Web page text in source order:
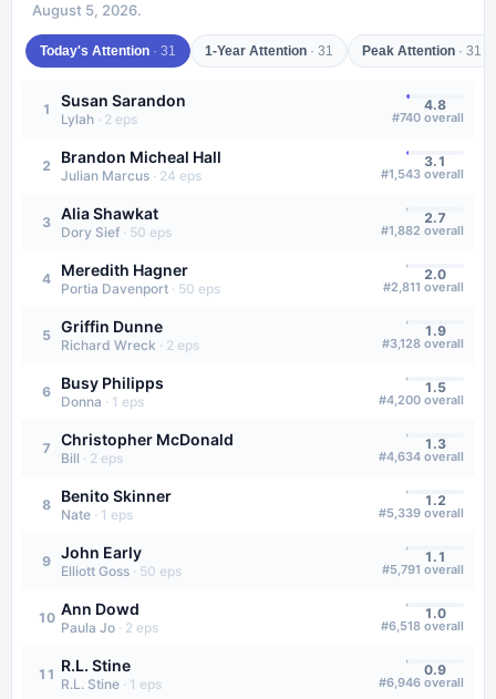
August 5, 2026.
Today's Attention · 31 1-Year Attention · 31 Peak Attention · 31
1 Susan Sarandon
Lylah · 2 eps
4.8
#740 overall
2 Brandon Micheal Hall
Julian Marcus · 24 eps
3.1
#1,543 overall
3 Alia Shawkat
Dory Sief · 50 eps
2.7
#1,882 overall
4 Meredith Hagner
Portia Davenport · 50 eps
2.0
#2,811 overall
5 Griffin Dunne
Richard Wreck · 2 eps
1.9
#3,128 overall
6 Busy Philipps
Donna · 1 eps
1.5
#4,200 overall
7 Christopher McDonald
Bill · 2 eps
1.3
#4,634 overall
8 Benito Skinner
Nate · 1 eps
1.2
#5,339 overall
9 John Early
Elliott Goss · 50 eps
1.1
#5,791 overall
10 Ann Dowd
Paula Jo · 2 eps
1.0
#6,518 overall
11 R.L. Stine
R.L. Stine · 1 eps
0.9
#6,946 overall